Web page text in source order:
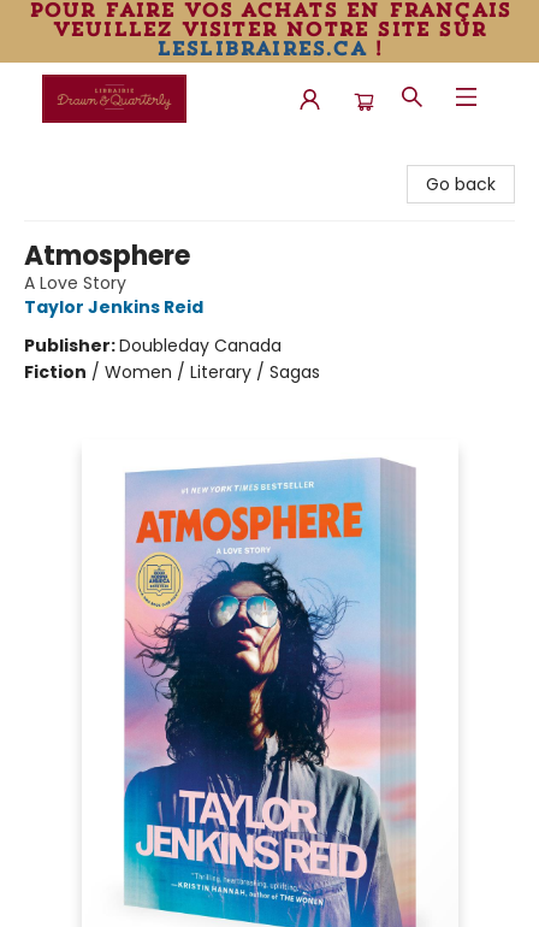
pour faire vos achats en français
veuillez visiter notre site sur
leslibraires.ca!
Go back
Atmosphere
A Love Story
Taylor Jenkins Reid
Publisher:Doubleday Canada
Fiction / Women / Literary / Sagas